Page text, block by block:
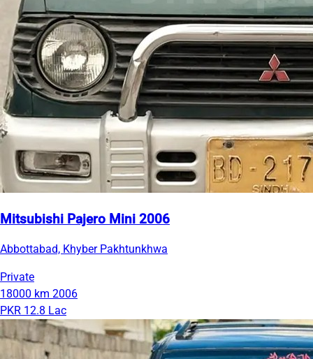
Mitsubishi Pajero Mini 2006
Abbottabad, Khyber Pakhtunkhwa
Private
18000 km 2006
PKR 12.8 Lac